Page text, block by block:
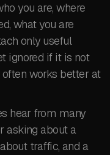
you are, where
what you are
only useful
ignored if it is not
works better at
hear from many
asking about a
traffic, and a